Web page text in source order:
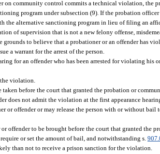
on community control commits a technical violation, the
program under subsection (9). If the probation
the alternative sanctioning program in lieu of filing an
of supervision that is not a new felony offense,
grounds to believe that a probationer or an offender has
a warrant for the arrest of the person.
for an offender who has been arrested for violating
violation.
taken before the court that granted the probation or
does not admit the violation at the first appearance
or offender or may release the person with or without
offender to be brought before the court that granted the
or set the amount of bail, and notwithstanding s.
than not to receive a prison sanction for the violation.